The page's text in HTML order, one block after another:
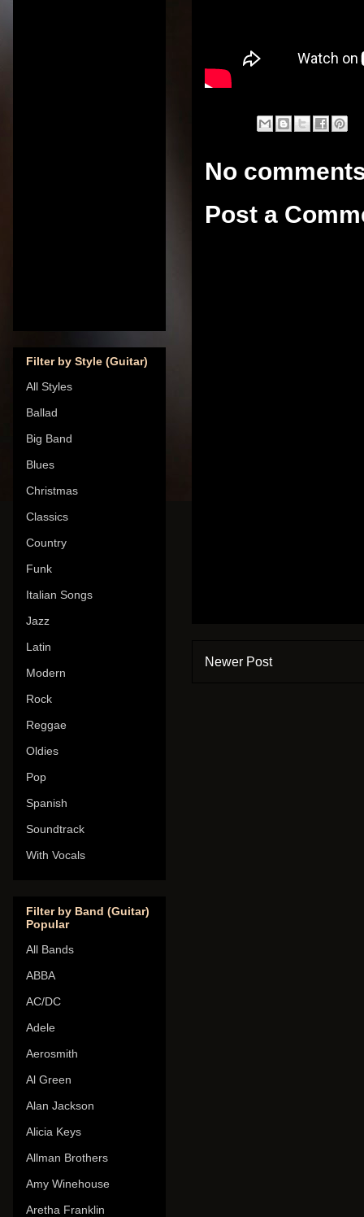
No
Post a
Newer Post
Filter by Style (Guitar)
All Styles
Ballad
Big Band
Blues
Christmas
Classics
Country
Funk
Italian Songs
Jazz
Latin
Modern
Rock
Reggae
Oldies
Pop
Spanish
Soundtrack
With Vocals
Filter by Band (Guitar)
Popular
All Bands
ABBA
AC/DC
Adele
Aerosmith
Al Green
Alan Jackson
Alicia Keys
Allman Brothers
Amy Winehouse
Aretha Franklin